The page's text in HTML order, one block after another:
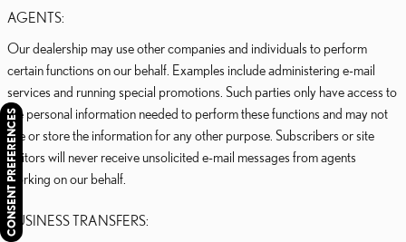
AGENTS:
Our dealership may use other companies and individuals to perform
certain functions on our behalf. Examples include administering e-mail
services and running special promotions. Such parties only have access to
the personal information needed to perform these functions and may not
use or store the information for any other purpose. Subscribers or site
visitors will never receive unsolicited e-mail messages from agents
working on our behalf.
BUSINESS TRANSFERS:
CONSENT PREFERENCES